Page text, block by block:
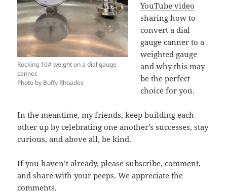
Rocking 10# weight on a dial gauge
canner.
Photo by Buffy Rhoades
YouTube video
sharing how to
convert a dial
gauge canner to a
weighted gauge
and why this may
be the perfect
choice for you.
In the meantime, my friends, keep building each
other up by celebrating one another’s successes, stay
curious, and above all, be kind.
If you haven’t already, please subscribe, comment,
and share with your peeps. We appreciate the
comments.